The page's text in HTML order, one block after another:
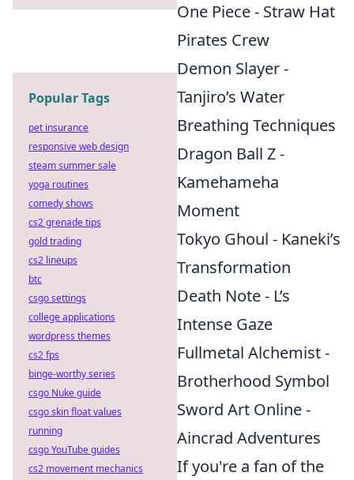
One Piece - Straw Hat
Pirates Crew
Demon Slayer -
Tanjiro’s Water
Breathing Techniques
Dragon Ball Z -
Kamehameha
Moment
Tokyo Ghoul - Kaneki’s
Transformation
Death Note - L’s
Intense Gaze
Fullmetal Alchemist -
Brotherhood Symbol
Sword Art Online -
Aincrad Adventures
If you're a fan of the
Popular Tags
pet insurance
responsive web design
steam summer sale
yoga routines
comedy shows
cs2 grenade tips
gold trading
cs2 lineups
btc
csgo settings
college applications
wordpress themes
cs2 fps
binge-worthy series
csgo Nuke guide
csgo skin float values
running
csgo YouTube guides
cs2 movement mechanics